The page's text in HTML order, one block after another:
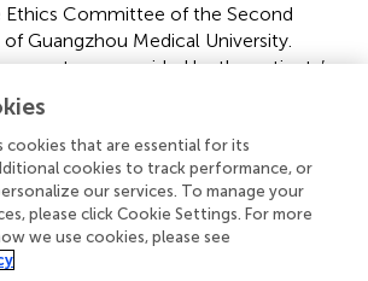
Committee of the Second
Guangzhou Medical University.
was provided by the patients’
designed the experiments. JuW, J-XL,
RL, JiW, L-DG, F-LL, B-ML, Z-FG, Q-
and analyzed the clinical data
Z-LY and HL performed the
cookies that are essential for its
cookies to track performance, or
our services. To manage your
please click Cookie Settings. For more
we use cookies, please see